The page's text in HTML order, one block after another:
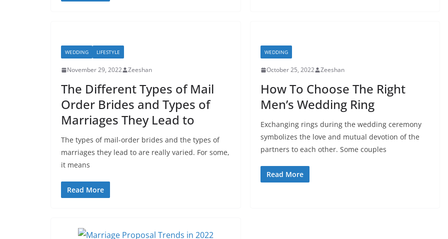
WEDDING LIFESTYLE
November 29, 2022 Zeeshan
The Different Types of Mail
Order Brides and Types of
Marriages They Lead to
The types of mail-order brides and the types of
marriages they lead to are really varied. For some,
it means
Read More
WEDDING
October 25, 2022 Zeeshan
How To Choose The Right
Men’s Wedding Ring
Exchanging rings during the wedding ceremony
symbolizes the love and mutual devotion of the
partners to each other. Some couples
Read More